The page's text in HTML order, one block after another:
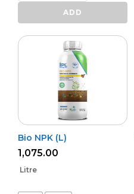
Rakshak
quantity
ADD
Bio NPK (L)
1,075.00
Litre